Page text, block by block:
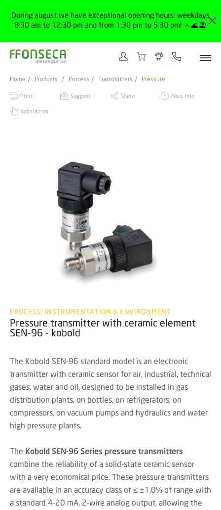
During august we have exceptional opening hours: weekdays
8:30 am to 12:30 pm and from 1:30 pm to 5:30 pm! 🔅🌊🏖️
Home Products Process Transmitters Pressure
Print Suggest Share More info
kobold.com
PROCESS, INSTRUMENTATION & ENVIRONMENT
Pressure transmitter with ceramic element
SEN-96 - kobold
The Kobold SEN-96 standard model is an electronic
transmitter with ceramic sensor for air, industrial, technical
gases, water and oil, designed to be installed in gas
distribution plants, on bottles, on refrigerators, on
compressors, on vacuum pumps and hydraulics and water
high pressure plants.
The Kobold SEN-96 Series pressure transmitters
combine the reliability of a solid-state ceramic sensor
with a very economical price. These pressure transmitters
are available in an accuracy class of ≤ ±1.0% of range with
a standard 4-20 mA, 2-wire analog output, allowing the